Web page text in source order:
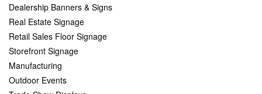
Dealership Banners & Signs
Real Estate Signage
Retail Sales Floor Signage
Storefront Signage
Manufacturing
Outdoor Events